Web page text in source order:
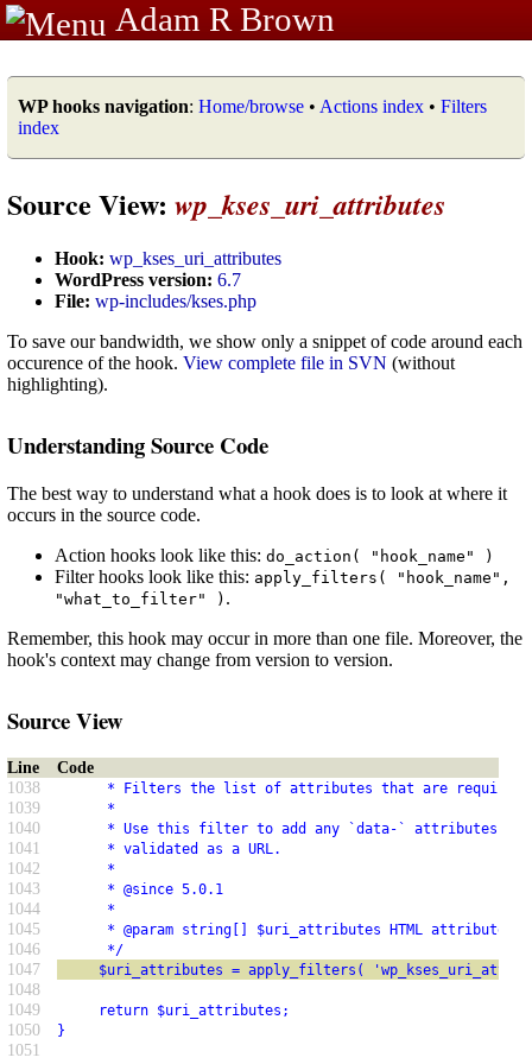
Adam R Brown
WP hooks navigation: Home/browse • Actions index • Filters
index
Source View: wp_kses_uri_attributes
Hook: wp_kses_uri_attributes
WordPress version: 6.7
File: wp-includes/kses.php
To save our bandwidth, we show only a snippet of code around each
occurence of the hook. View complete file in SVN (without
highlighting).
Understanding Source Code
The best way to understand what a hook does is to look at where it
occurs in the source code.
Action hooks look like this: do_action( "hook_name" )
Filter hooks look like this: apply_filters( "hook_name",
"what_to_filter" ) .
Remember, this hook may occur in more than one file. Moreover, the
hook's context may change from version to version.
Source View
Line
Code
1038
* Filters the list of attributes that are required to
1039 *
1040 * Use this filter to add any `data-` attributes that
1041 * validated as a URL.
1042 *
1043 * @since 5.0.1
1044 *
1045 * @param string[] $uri_attributes HTML attribute
1046 */
1047 $uri_attributes = apply_filters(
1048
1049
return $uri_attributes;
1050 }
1051